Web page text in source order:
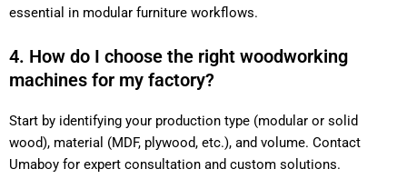
essential in modular furniture workflows.
4. How do I choose the right woodworking
machines for my factory?
Start by identifying your production type (modular or solid
wood), material (MDF, plywood, etc.), and volume. Contact
Umaboy for expert consultation and custom solutions.